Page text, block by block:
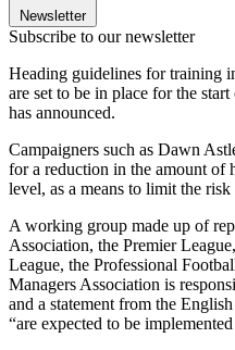
Newsletter
Subscribe to our newsletter
Heading guidelines for training
are set to be in place for the
has announced.
Campaigners such as Dawn
for a reduction in the amount of
level, as a means to limit the
A working group made up of
Association, the Premier
League, the Professional
Managers Association is
and a statement from the
“are expected to be